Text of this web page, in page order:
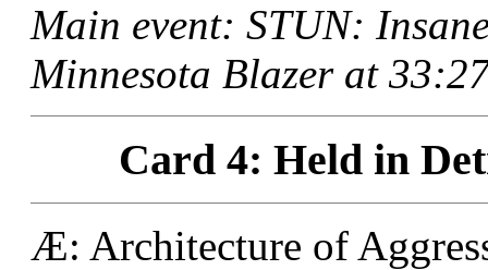
Main event: STUN:
Minnesota Blazer at
Card 4: Held in
Æ: Architecture of